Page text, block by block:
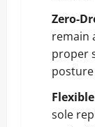
Zero-
remain
proper
posture
sole